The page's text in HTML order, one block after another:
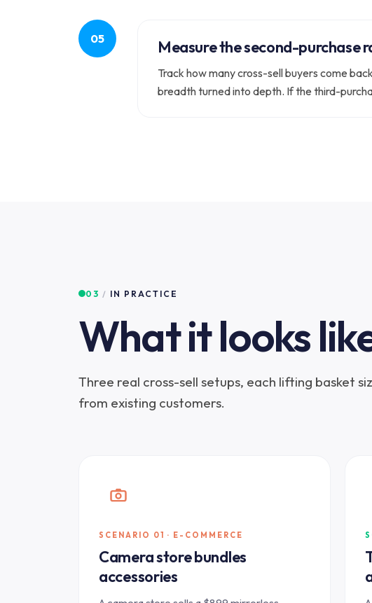
Measure the second-purchase
Track how many cross-sell buyers come
breadth turned into depth. If the third-
03 / IN PRACTICE
What it looks
Three real cross-sell setups, each lifting basket
from existing customers.
SCENARIO 01 · E-COMMERCE
Camera store bundles
accessories